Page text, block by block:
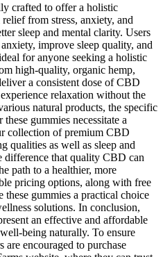
crafted to offer a holistic
from stress, anxiety, and
sleep and mental clarity. Users
improve sleep quality, and
for anyone seeking a holistic
high-quality, organic hemp,
a consistent dose of CBD
relaxation without the
natural products, the specific
gummies necessitate a
collection of premium CBD
qualities as well as sleep and
difference that quality CBD can
path to a healthier, more
pricing options, along with free
gummies a practical choice
solutions. In conclusion,
an effective and affordable
being naturally. To ensure
are encouraged to purchase